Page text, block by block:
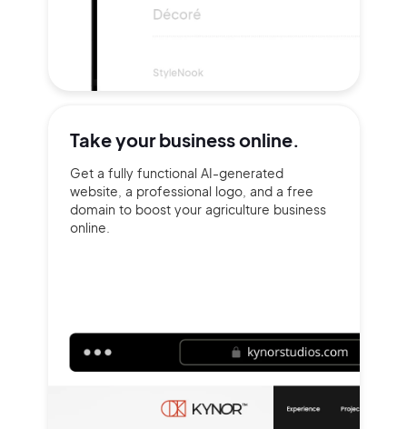
Take yourbusiness online.
Get a fully functional AI-generated
website, a professional logo, and a free
domain to boost your agriculture business
online.